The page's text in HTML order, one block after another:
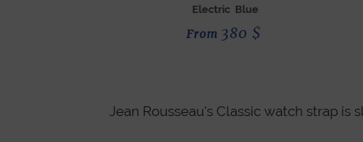
Electric Blue
From 380 $
Jean Rousseau's Classic watch strap